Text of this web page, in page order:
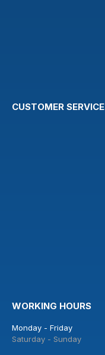
CUSTOMER SERVICE
WORKING HOURS
Monday - Friday
Saturday - Sunday